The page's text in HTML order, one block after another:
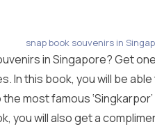
snap book souvenirs in
in Singapore? Get
In this book, you will be
most famous
you will also get a